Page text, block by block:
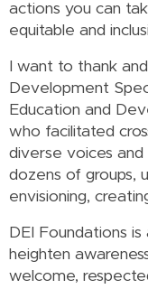
actions you can
equitable and
I want to thank
Development
Education and
who facilitated
diverse voices and
dozens of groups,
envisioning,
DEI Foundations
heighten
welcome,